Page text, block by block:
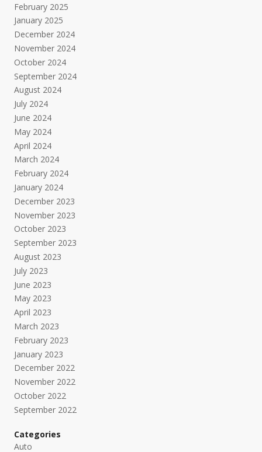
February 2025
January 2025
December 2024
November 2024
October 2024
September 2024
August 2024
July 2024
June 2024
May 2024
April 2024
March 2024
February 2024
January 2024
December 2023
November 2023
October 2023
September 2023
August 2023
July 2023
June 2023
May 2023
April 2023
March 2023
February 2023
January 2023
December 2022
November 2022
October 2022
September 2022
Categories
Auto